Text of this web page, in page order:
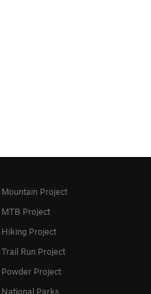
Mountain Project
MTB Project
Hiking Project
Trail Run Project
Powder Project
National Parks